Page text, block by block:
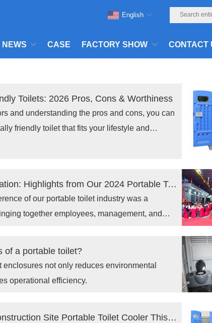
NEWS CASE FACTORY SHOW CONTACT
English
Toilets: 2026 Pros, Cons & Worthiness
and understanding the pros and cons, you can
friendly toilet that fits your lifestyle and
A Memorable Celebration: Highlights from Our 2024 Portable Toilet Industry Annual Conference
of our portable toilet industry was a
together employees, management, and
of a portable toilet?
not only reduces environmental
operational efficiency.
Tips to Keep Your Construction Site Portable Toilet Cooler This Summer